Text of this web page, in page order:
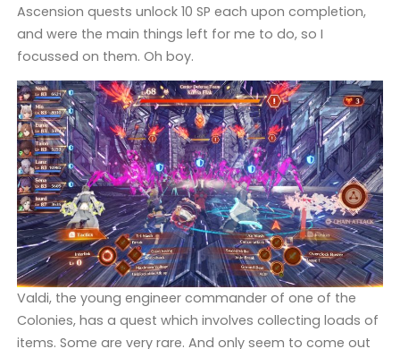
Ascension quests unlock 10 SP each upon completion,
and were the main things left for me to do, so I
focussed on them. Oh boy.
Valdi, the young engineer commander of one of the
Colonies, has a quest which involves collecting loads of
items. Some are very rare. And only seem to come out